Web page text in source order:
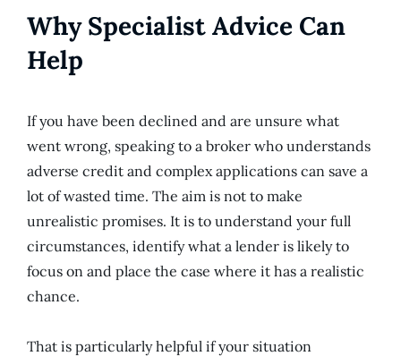
Why Specialist Advice Can
Help
If you have been declined and are unsure what
went wrong, speaking to a broker who understands
adverse credit and complex applications can save a
lot of wasted time. The aim is not to make
unrealistic promises. It is to understand your full
circumstances, identify what a lender is likely to
focus on and place the case where it has a realistic
chance.
That is particularly helpful if your situation